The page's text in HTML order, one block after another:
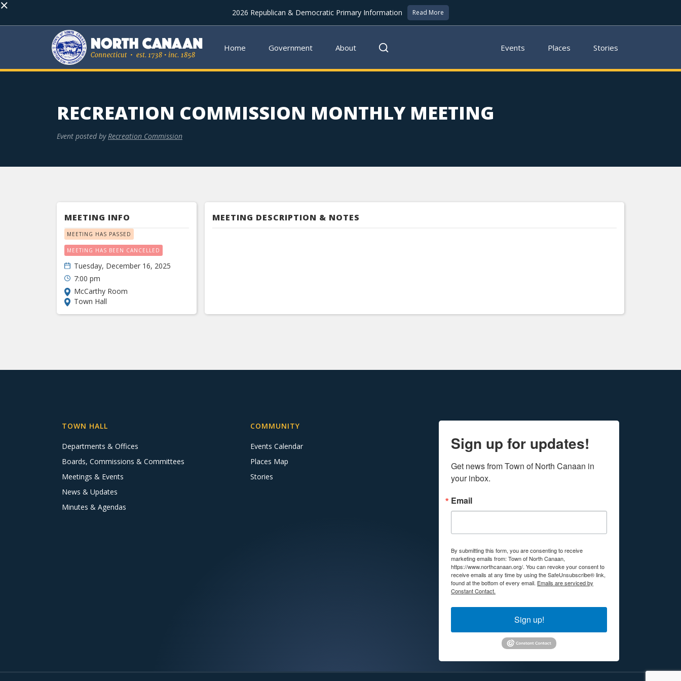
× 2026 Republican & Democratic Primary Information Read More
Home Government About Events Places Stories
RECREATION COMMISSION MONTHLY MEETING
Event posted by Recreation Commission
MEETING INFO
MEETING HAS PASSED
MEETING HAS BEEN CANCELLED
Tuesday, December 16, 2025
7:00 pm
McCarthy Room
Town Hall
MEETING DESCRIPTION & NOTES
TOWN HALL
Departments & Offices
Boards, Commissions & Committees
Meetings & Events
News & Updates
Minutes & Agendas
COMMUNITY
Events Calendar
Places Map
Stories
Sign up for updates!
Get news from Town of North Canaan in
your inbox.
Email
By submitting this form, you are consenting to receive
marketing emails from: Town of North Canaan,
https://www.northcanaan.org/. You can revoke your consent to
receive emails at any time by using the SafeUnsubscribe® link,
found at the bottom of every email. Emails are serviced by
Constant Contact.
Sign up!